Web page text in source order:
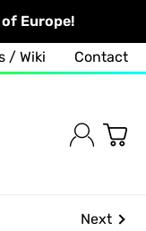
Europe!
/ Wiki Contact
Next